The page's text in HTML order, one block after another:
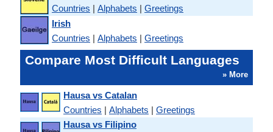
Countries | Alphabets | Greetings
Irish
Countries | Alphabets | Greetings
Compare Most Difficult Languages
» More
Hausa vs Catalan
Countries | Alphabets | Greetings
Hausa vs Filipino